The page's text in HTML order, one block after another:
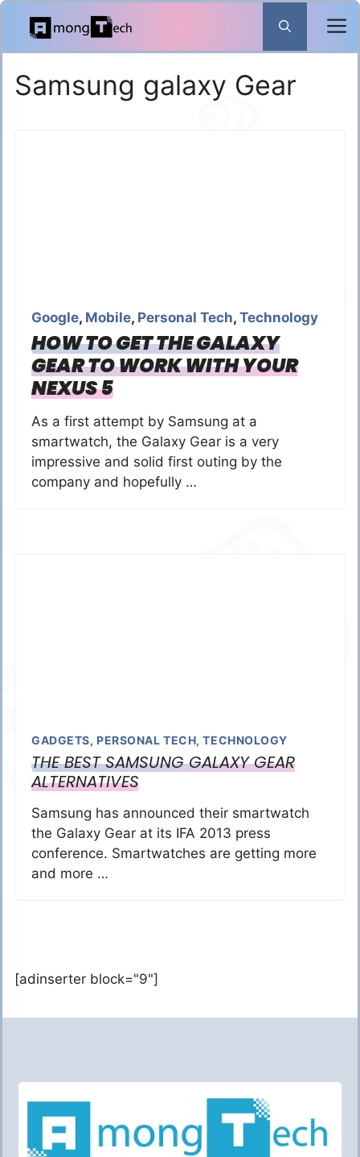
Skip
content
Samsung galaxy Gear
Google, Mobile, Personal Tech, Technology
HOW TO GET THE GALAXY
GEAR TO WORK WITH YOUR
NEXUS 5
As a first attempt by Samsung at a
smartwatch, the Galaxy Gear is a very
impressive and solid first outing by the
company and hopefully …
GADGETS, PERSONAL TECH,TECHNOLOGY
THE BEST SAMSUNG GALAXY GEAR
ALTERNATIVES
Samsung has announced their smartwatch
the Galaxy Gear at its IFA 2013 press
conference. Smartwatches are getting more
and more …
[adinserter block="9"]